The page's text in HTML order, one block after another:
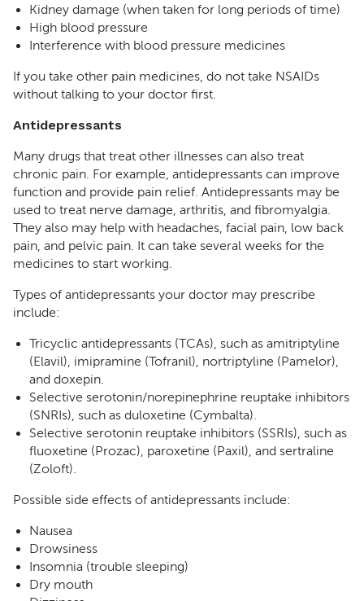
Kidney damage (when taken for long periods of time)
High blood pressure
Interference with blood pressure medicines
If you take other pain medicines, do not take NSAIDs
without talking to your doctor first.
Antidepressants
Many drugs that treat other illnesses can also treat
chronic pain. For example, antidepressants can improve
function and provide pain relief. Antidepressants may be
used to treat nerve damage, arthritis, and fibromyalgia.
They also may help with headaches, facial pain, low back
pain, and pelvic pain. It can take several weeks for the
medicines to start working.
Types of antidepressants your doctor may prescribe
include:
Tricyclic antidepressants (TCAs), such as amitriptyline
(Elavil), imipramine (Tofranil), nortriptyline (Pamelor),
and doxepin.
Selective serotonin/norepinephrine reuptake inhibitors
(SNRIs), such as duloxetine (Cymbalta).
Selective serotonin reuptake inhibitors (SSRIs), such as
fluoxetine (Prozac), paroxetine (Paxil), and sertraline
(Zoloft).
Possible side effects of antidepressants include:
Nausea
Drowsiness
Insomnia (trouble sleeping)
Dry mouth